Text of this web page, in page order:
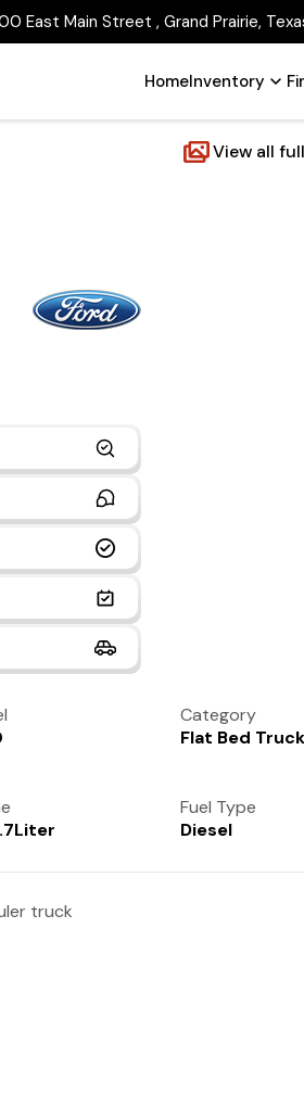
East Main Street , Grand Prairie,
HomeInventory
View all
Category
Flat Bed
Fuel Type
Diesel
truck